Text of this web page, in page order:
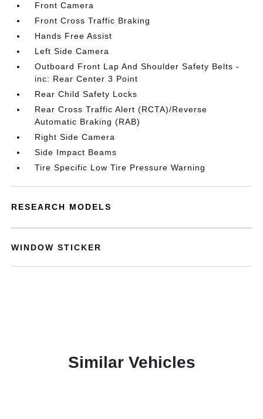
Front Camera
Front Cross Traffic Braking
Hands Free Assist
Left Side Camera
Outboard Front Lap And Shoulder Safety Belts -
inc: Rear Center 3 Point
Rear Child Safety Locks
Rear Cross Traffic Alert (RCTA)/Reverse
Automatic Braking (RAB)
Right Side Camera
Side Impact Beams
Tire Specific Low Tire Pressure Warning
RESEARCH MODELS
WINDOW STICKER
Similar Vehicles